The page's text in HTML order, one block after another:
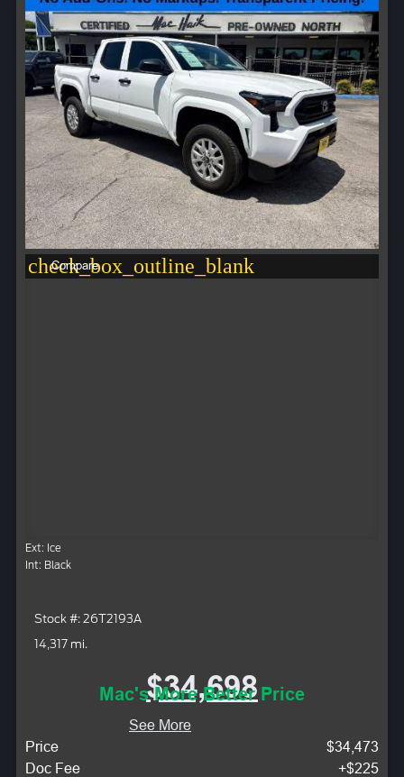
check_box_outline_blank
Compare
Ext: Ice
Int: Black
Stock #: 26T2193A
14,317 mi.
$34,698
Mac's More Better Price
See More
Price
$34,473
Doc Fee
+$225